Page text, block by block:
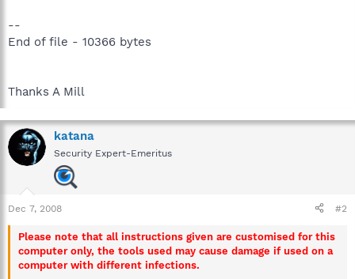
--
End of file - 10366 bytes
Thanks A Mill
katana
Security Expert-Emeritus
Dec 7, 2008 #2
Please note that all instructions given are customised for this
computer only, the tools used may cause damage if used on a
computer with different infections.